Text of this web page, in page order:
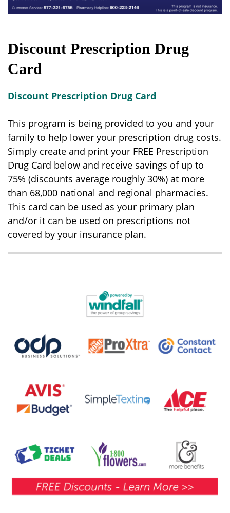
Discount Prescription Drug
Card
Discount Prescription Drug Card
This program is being provided to you and your
family to help lower your prescription drug costs.
Simply create and print your FREE Prescription
Drug Card below and receive savings of up to
75% (discounts average roughly 30%) at more
than 68,000 national and regional pharmacies.
This card can be used as your primary plan
and/or it can be used on prescriptions not
covered by your insurance plan.